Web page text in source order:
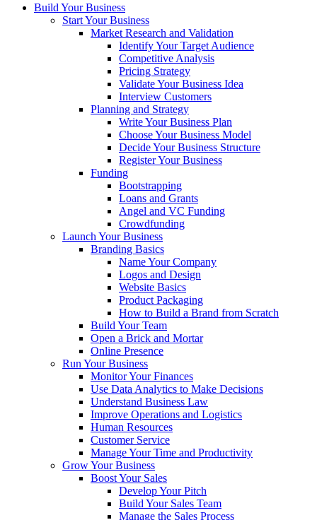
Build Your Business
Start Your Business
Market Research and Validation
Identify Your Target Audience
Competitive Analysis
Pricing Strategy
Validate Your Business Idea
Interview Customers
Planning and Strategy
Write Your Business Plan
Choose Your Business Model
Decide Your Business Structure
Register Your Business
Funding
Bootstrapping
Loans and Grants
Angel and VC Funding
Crowdfunding
Launch Your Business
Branding Basics
Name Your Company
Logos and Design
Website Basics
Product Packaging
How to Build a Brand from Scratch
Build Your Team
Open a Brick and Mortar
Online Presence
Run Your Business
Monitor Your Finances
Use Data Analytics to Make Decisions
Understand Business Law
Improve Operations and Logistics
Human Resources
Customer Service
Manage Your Time and Productivity
Grow Your Business
Boost Your Sales
Develop Your Pitch
Build Your Sales Team
Manage the Sales Process